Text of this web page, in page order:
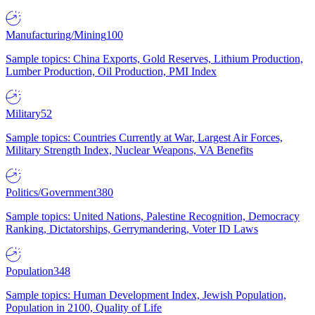
Manufacturing/Mining100
Sample topics: China Exports, Gold Reserves, Lithium Production,
Lumber Production, Oil Production, PMI Index
Military52
Sample topics: Countries Currently at War, Largest Air Forces,
Military Strength Index, Nuclear Weapons, VA Benefits
Politics/Government380
Sample topics: United Nations, Palestine Recognition, Democracy
Ranking, Dictatorships, Gerrymandering, Voter ID Laws
Population348
Sample topics: Human Development Index, Jewish Population,
Population in 2100, Quality of Life